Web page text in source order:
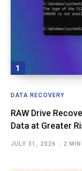
DATA RECOVERY
RAW Drive
Data at Greater
JULY 31, 2026 2